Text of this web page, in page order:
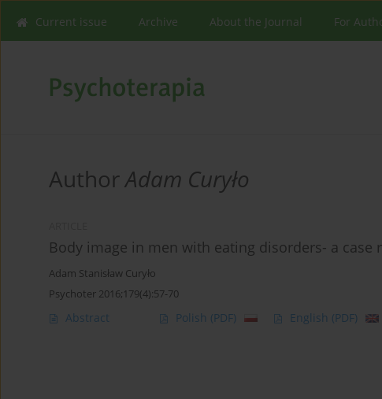
Current issue Archive About the Journal For
AuthorAdam Curyło
Body image in men with eating disorders- a case
Adam Stanisław Curyło
Psychoter 2016;179(4):57-70
Abstract Polish (PDF) English (PDF)